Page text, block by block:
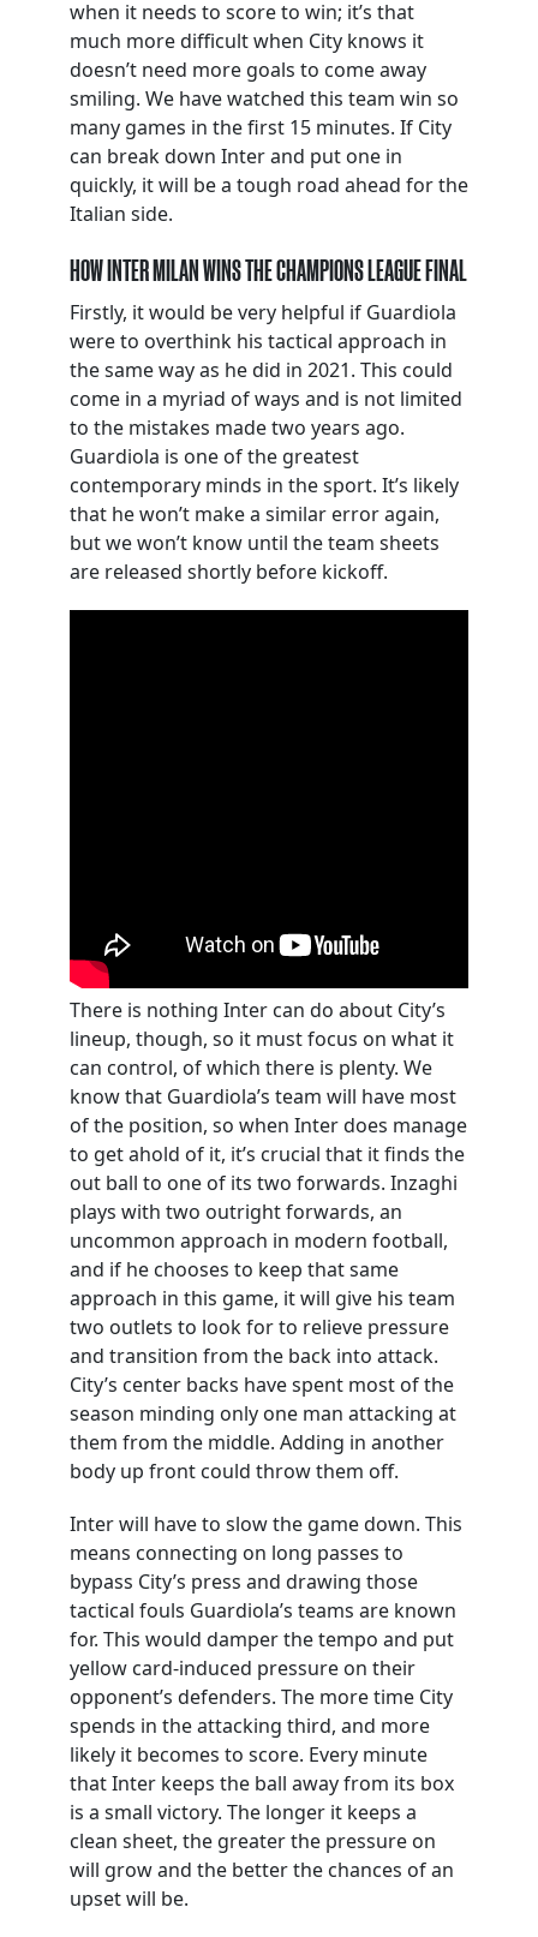
when it needs to score to win; it’s that
much more difficult when City knows it
doesn’t need more goals to come away
smiling. We have watched this team win so
many games in the first 15 minutes. If City
can break down Inter and put one in
quickly, it will be a tough road ahead for the
Italian side.
HOW INTER MILAN WINS THE CHAMPIONS LEAGUE FINAL
Firstly, it would be very helpful if Guardiola
were to overthink his tactical approach in
the same way as he did in 2021. This could
come in a myriad of ways and is not limited
to the mistakes made two years ago.
Guardiola is one of the greatest
contemporary minds in the sport. It’s likely
that he won’t make a similar error again,
but we won’t know until the team sheets
are released shortly before kickoff.
There is nothing Inter can do about City’s
lineup, though, so it must focus on what it
can control, of which there is plenty. We
know that Guardiola’s team will have most
of the position, so when Inter does manage
to get ahold of it, it’s crucial that it finds the
out ball to one of its two forwards. Inzaghi
plays with two outright forwards, an
uncommon approach in modern football,
and if he chooses to keep that same
approach in this game, it will give his team
two outlets to look for to relieve pressure
and transition from the back into attack.
City’s center backs have spent most of the
season minding only one man attacking at
them from the middle. Adding in another
body up front could throw them off.
Inter will have to slow the game down. This
means connecting on long passes to
bypass City’s press and drawing those
tactical fouls Guardiola’s teams are known
for. This would damper the tempo and put
yellow card-induced pressure on their
opponent’s defenders. The more time City
spends in the attacking third, and more
likely it becomes to score. Every minute
that Inter keeps the ball away from its box
is a small victory. The longer it keeps a
clean sheet, the greater the pressure on
will grow and the better the chances of an
upset will be.